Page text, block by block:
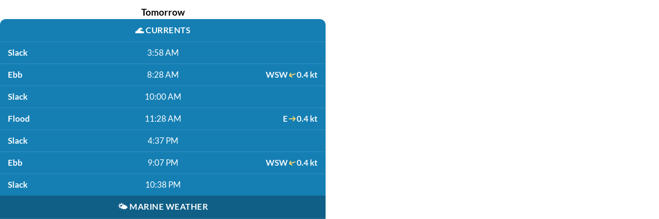
Tomorrow
🌊CURRENTS
Slack 3:58 AM
Ebb 8:28 AM WSW 0.4 kt
Slack 10:00 AM
Flood 11:28 AM E 0.4 kt
Slack 4:37 PM
Ebb 9:07 PM WSW 0.4 kt
Slack 10:38 PM
🌤️ MARINE WEATHER